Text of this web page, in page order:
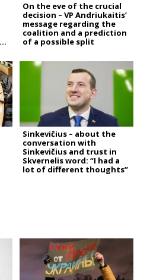
On the eve of the crucial
decision – VP Andriukaitis’
message regarding the
coalition and a prediction
of a possible split
Sinkevičius – about the
conversation with
Sinkevičius and trust in
Skvernelis word: “I had a
lot of different thoughts”